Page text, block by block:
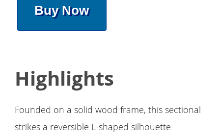
Buy Now
Highlights
Founded on a solid wood frame, this sectional
strikes a reversible L-shaped silhouette